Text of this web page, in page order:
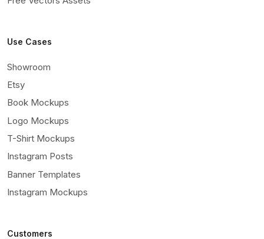
Use Cases
Showroom
Etsy
Book Mockups
Logo Mockups
T-Shirt Mockups
Instagram Posts
Banner Templates
Instagram Mockups
Customers